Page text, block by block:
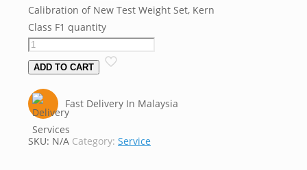
Calibration of New Test Weight Set, Kern
Class F1 quantity
ADD TO CART
Fast Delivery In Malaysia
SKU: N/A Category: Service